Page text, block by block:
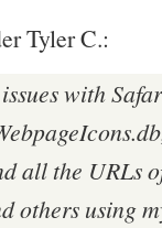
Tyler C.:
with
all the URLs
others using